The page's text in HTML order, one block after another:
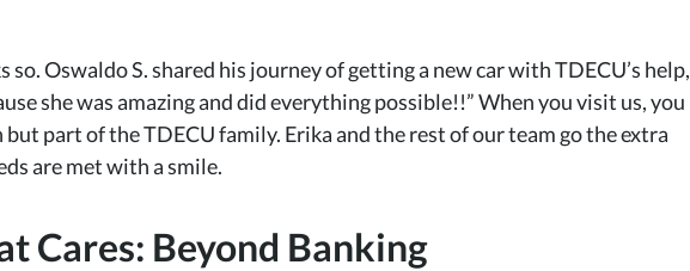
Oswaldo S. shared his journey of getting a new car with TDECU’s help,
she was amazing and did everything possible!!” When you visit us, you
part of the TDECU family. Erika and the rest of our team go the extra
are met with a smile.
Cares: Beyond Banking